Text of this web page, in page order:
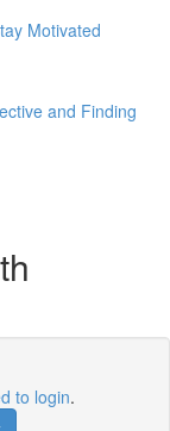
Motivated
and Finding
to login.